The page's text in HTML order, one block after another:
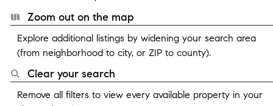
Zoom out on the map
Explore additional listings by widening your search area
(from neighborhood to city, or ZIP to county).
Clear your search
Remove all filters to view every available property in your